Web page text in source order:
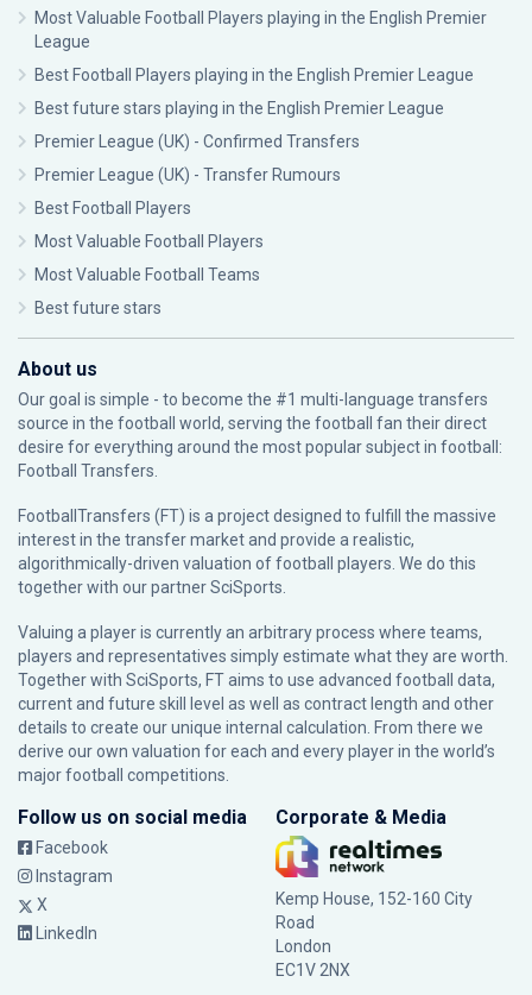
Most Valuable Football Players playing in the English Premier
League
Best Football Players playing in the English Premier League
Best future stars playing in the English Premier League
Premier League (UK) - Confirmed Transfers
Premier League (UK) - Transfer Rumours
Best Football Players
Most Valuable Football Players
Most Valuable Football Teams
Best future stars
About us
Our goal is simple - to become the #1 multi-language transfers
source in the football world, serving the football fan their direct
desire for everything around the most popular subject in football:
Football Transfers.
FootballTransfers (FT) is a project designed to fulfill the massive
interest in the transfer market and provide a realistic,
algorithmically-driven valuation of football players. We do this
together with our partnerSciSports
Valuing a player is currently an arbitrary process where teams,
players and representatives simply estimate what they are worth.
Together with SciSports, FT aims to use advanced football data,
current and future skill level as well as contract length and other
details to create our unique internal calculation. From there we
derive our own valuation for each and every player in the world’s
major football competitions.
Follow us on social media
Facebook
Instagram
X
LinkedIn
Corporate & Media
Kemp House, 152-160 City
Road
London
EC1V 2NX